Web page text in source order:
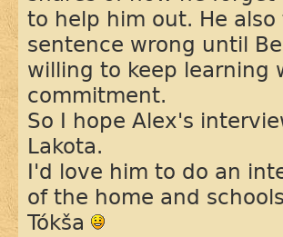
to help him out. He
sentence wrong until
willing to keep learning
commitment.
So I hope Alex's
Lakota.
I'd love him to do an
of the home and
Tókša